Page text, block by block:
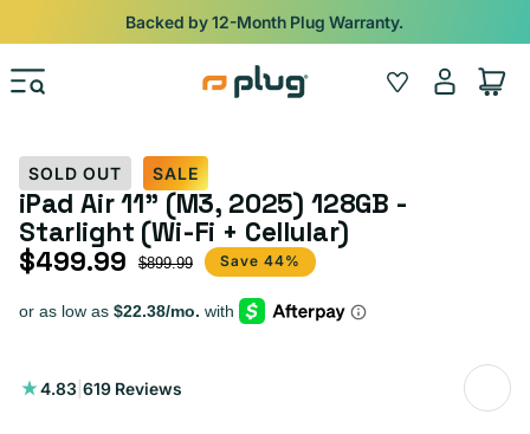
Skip to content
iPads from $100. Ends Monday.Shop
Wishlist
Log
in
Cart
SOLD OUT SALE
iPad Air 11" (M3, 2025) 128GB -
Starlight (Wi-Fi + Cellular)
Sale price
$499.99
Regular price $899.99 Save 44%
4.83 619 Reviews
619